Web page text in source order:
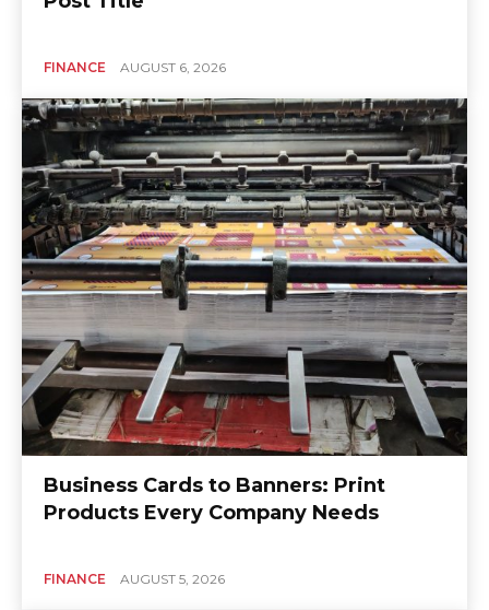
FINANCE AUGUST 6, 2026
Business Cards to Banners: Print
Products Every Company Needs
FINANCE AUGUST 5, 2026